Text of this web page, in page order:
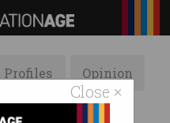
Close ×
Profiles Opinion
Galleries